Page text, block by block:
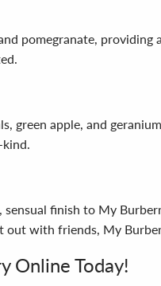
pomegranate,
green apple, and
finish to My
with friends, My
Online Today!